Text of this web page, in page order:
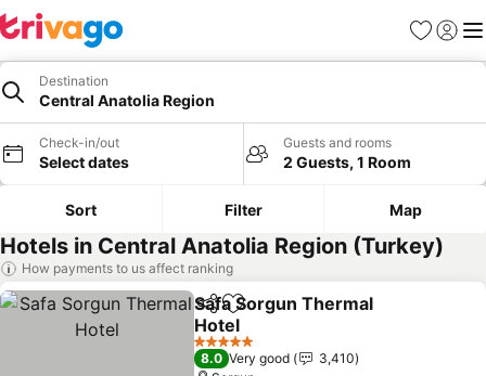
Favorites
Sign in
Destination
Central Anatolia Region
Check-in/out
Select dates
Guests and rooms
2 Guests, 1 Room
Sort Filter Map
Hotels in Central Anatolia Region (Turkey)
How payments to us affect ranking
ShareAdd to favorites
Safa Sorgun Thermal
Hotel
5 Stars
8.0 Very good
3,410